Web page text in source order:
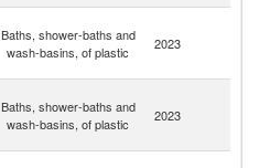
Baths, shower-baths and
wash-basins, of plastic
2023
Baths, shower-baths and
wash-basins, of plastic
2023